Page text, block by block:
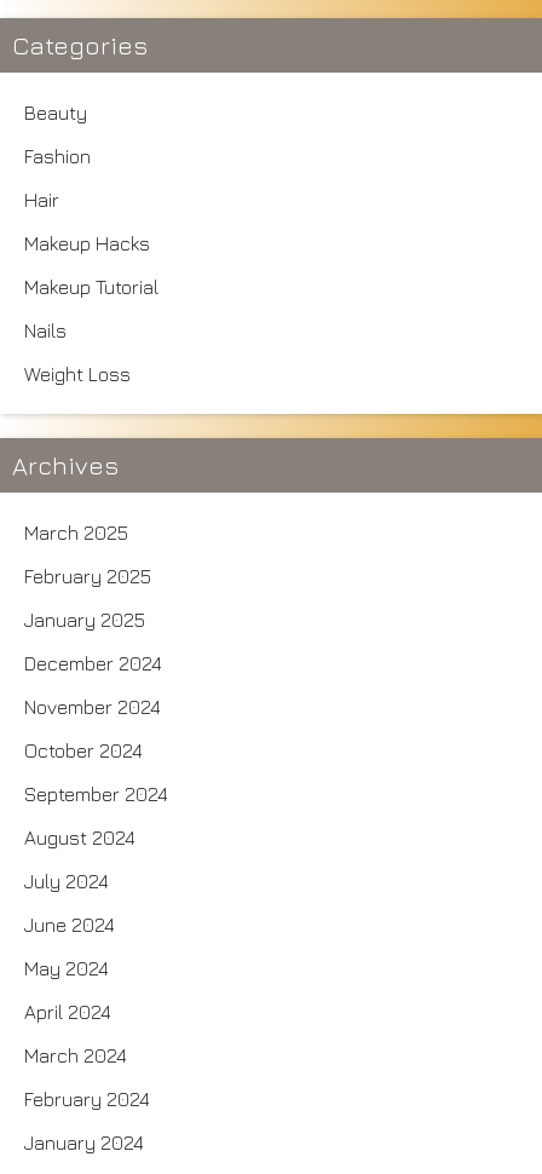
Categories
Beauty
Fashion
Hair
Makeup Hacks
Makeup Tutorial
Nails
Weight Loss
Archives
March 2025
February 2025
January 2025
December 2024
November 2024
October 2024
September 2024
August 2024
July 2024
June 2024
May 2024
April 2024
March 2024
February 2024
January 2024